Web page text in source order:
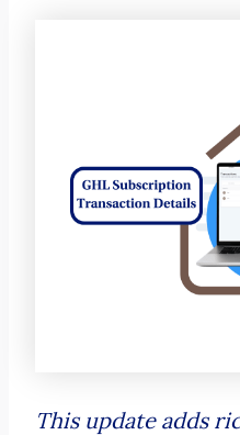
This update adds